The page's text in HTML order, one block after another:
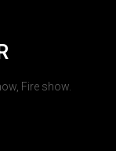
Fire show.